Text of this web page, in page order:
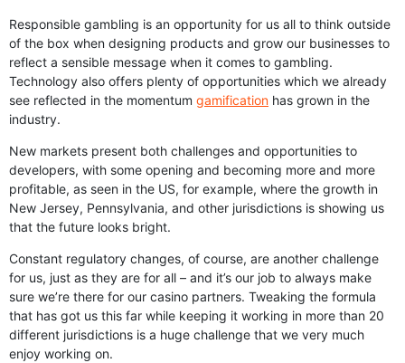
Responsible gambling is an opportunity for us all to think outside
of the box when designing products and grow our businesses to
reflect a sensible message when it comes to gambling.
Technology also offers plenty of opportunities which we already
see reflected in the momentum gamification has grown in the
industry.
New markets present both challenges and opportunities to
developers, with some opening and becoming more and more
profitable, as seen in the US, for example, where the growth in
New Jersey, Pennsylvania, and other jurisdictions is showing us
that the future looks bright.
Constant regulatory changes, of course, are another challenge
for us, just as they are for all – and it’s our job to always make
sure we’re there for our casino partners. Tweaking the formula
that has got us this far while keeping it working in more than 20
different jurisdictions is a huge challenge that we very much
enjoy working on.